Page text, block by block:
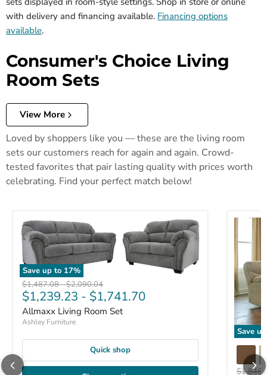
with delivery and financing available. Financing options
available.
Consumer's Choice Living
Room Sets
View More
Loved by shoppers like you — these are the living room
sets our customers reach for again and again. Crowd-
tested favorites that pair lasting quality with prices worth
celebrating. Find your perfect match below!
Save up to 17%
Original price
$1,487.08-Original price
$2,090.04
$1,239.23 - $1,741.70
Allmaxx Living Room Set
Ashley Furniture
Quick shop
Save
Original